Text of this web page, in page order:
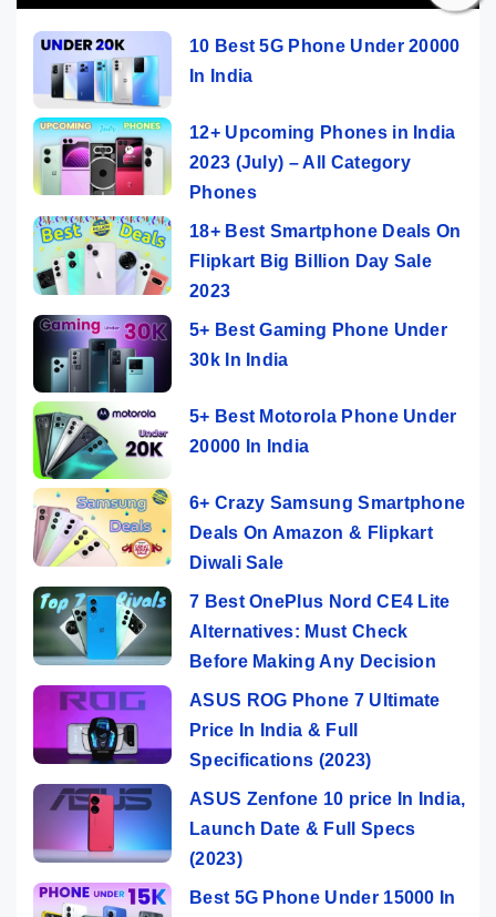
10 Best 5G Phone Under 20000
In India
12+ Upcoming Phones in India
2023 (July) – All Category
Phones
18+ Best Smartphone Deals On
Flipkart Big Billion Day Sale
2023
5+ Best Gaming Phone Under
30k In India
5+ Best Motorola Phone Under
20000 In India
6+ Crazy Samsung Smartphone
Deals On Amazon & Flipkart
Diwali Sale
7 Best OnePlus Nord CE4 Lite
Alternatives: Must Check
Before Making Any Decision
ASUS ROG Phone 7 Ultimate
Price In India & Full
Specifications (2023)
ASUS Zenfone 10 price In India,
Launch Date & Full Specs
(2023)
Best 5G Phone Under 15000 In